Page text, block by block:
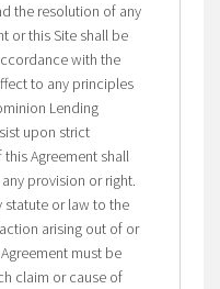
the resolution of any
or this Site shall be
with the
to any principles
Lending
upon strict
Agreement shall
provision or right.
statute or law to the
arising out of or
must be
claim or cause of